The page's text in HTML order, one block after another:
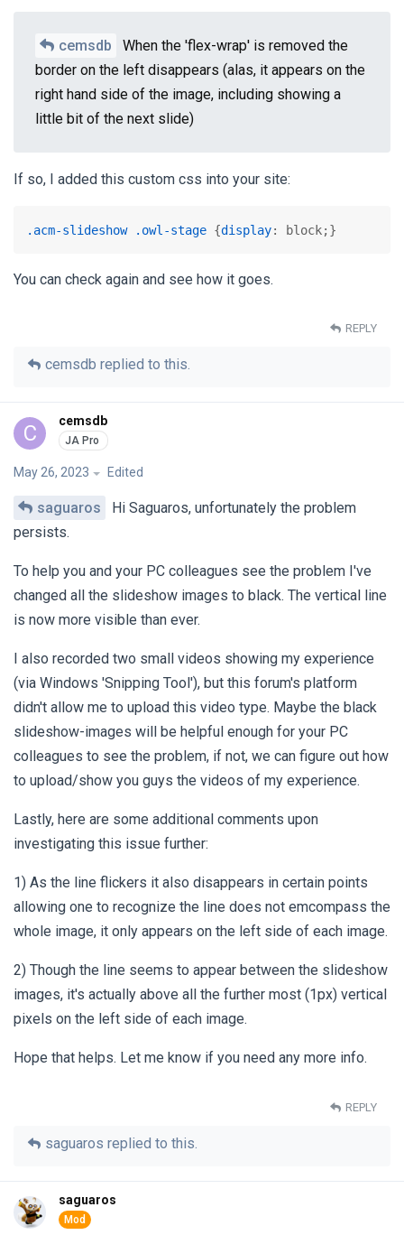
cemsdb
When the 'flex-wrap' is removed the
border on the left disappears (alas, it appears on the
right hand side of the image, including showing a
little bit of the next slide)
If so, I added this custom css into your site:
.acm-slideshow .owl-stage {display: block;}
You can check again and see how it goes.
REPLY
cemsdb replied to this.
C cemsdb
May 26, 2023 Edited
saguaros
Hi Saguaros, unfortunately the problem
persists.
To help you and your PC colleagues see the problem I've
changed all the slideshow images to black. The vertical line
is now more visible than ever.
I also recorded two small videos showing my experience
(via Windows 'Snipping Tool'), but this forum's platform
didn't allow me to upload this video type. Maybe the black
slideshow-images will be helpful enough for your PC
colleagues to see the problem, if not, we can figure out how
to upload/show you guys the videos of my experience.
Lastly, here are some additional comments upon
investigating this issue further:
1) As the line flickers it also disappears in certain points
allowing one to recognize the line does not emcompass the
whole image, it only appears on the left side of each image.
2) Though the line seems to appear between the slideshow
images, it's actually above all the further most (1px) vertical
pixels on the left side of each image.
Hope that helps. Let me know if you need any more info.
REPLY
saguaros replied to this.
saguaros